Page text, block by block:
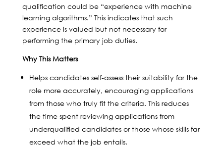
qualification could be “experience with machine
learning algorithms.” This indicates that such
experience is valued but not necessary for
performing the primary job duties.
Why This Matters
Helps candidates self-assess their suitability for the
role more accurately, encouraging applications
from those who truly fit the criteria. This reduces
the time spent reviewing applications from
underqualified candidates or those whose skills far
exceed what the job entails.